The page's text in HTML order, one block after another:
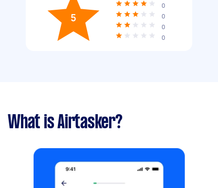
5
0
0
0
0
What is Airtasker?